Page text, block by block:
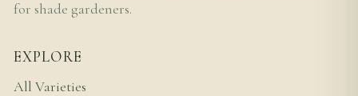
for shade gardeners.
EXPLORE
All Varieties